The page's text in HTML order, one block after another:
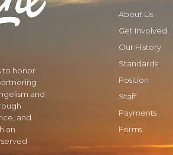
to honor
and
and
an
About Us
Get Involved
Our History
Standards
Position
Staff
Payments
Forms